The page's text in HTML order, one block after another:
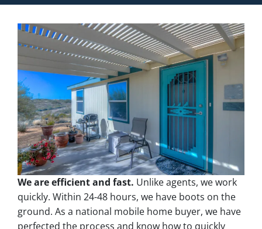
We are efficient and fast. Unlike agents, we work
quickly. Within 24-48 hours, we have boots on the
ground. As a national mobile home buyer, we have
perfected the process and know how to quickly